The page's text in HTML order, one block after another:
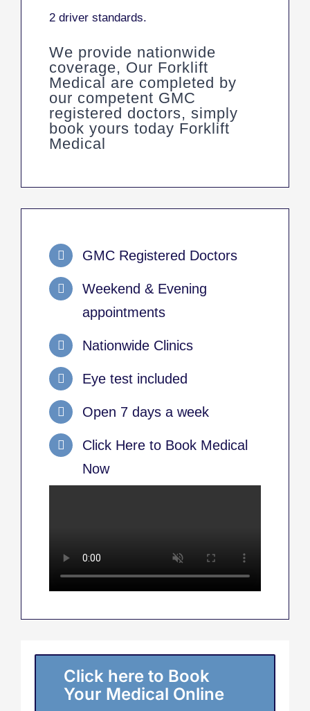
2 driver standards.
We provide nationwide
coverage, Our Forklift
Medical are completed by
our competent GMC
registered doctors, simply
book yours today Forklift
Medical
GMC Registered Doctors
Weekend & Evening
appointments
Nationwide Clinics
Eye test included
Open 7 days a week
Click Here to Book Medical
Now
Click here to Book
Your Medical Online